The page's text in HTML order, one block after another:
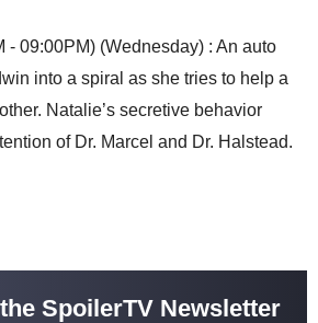
- 09:00PM) (Wednesday) : An auto
into a spiral as she tries to help a
Natalie’s secretive behavior
of Dr. Marcel and Dr. Halstead.
SpoilerTV Newsletter